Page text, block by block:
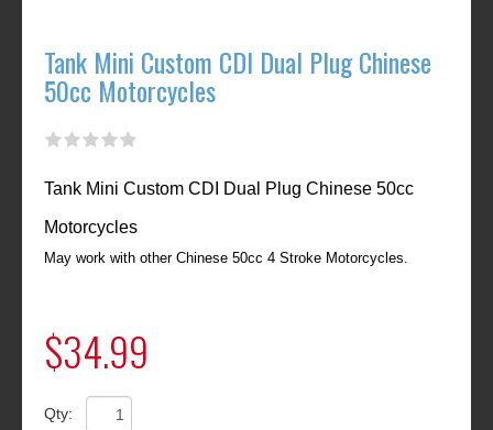
Tank Mini Custom CDI Dual Plug Chinese
50cc Motorcycles
Tank Mini Custom CDI Dual Plug Chinese 50cc
Motorcycles
May work with other Chinese 50cc 4 Stroke Motorcycles.
$34.99
Qty: